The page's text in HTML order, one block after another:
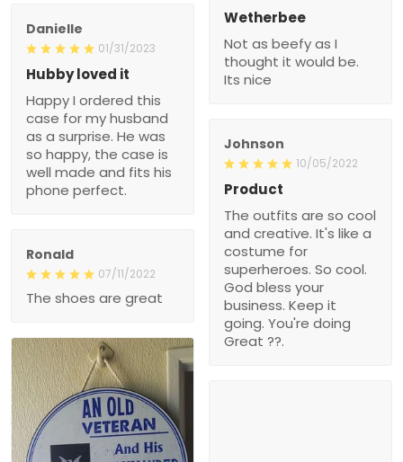
Wetherbee
Not as beefy as I
thought it would be.
Its nice
Danielle
01/31/2023
Hubby loved it
Happy I ordered this
case for my husband
as a surprise. He was
so happy, the case is
well made and fits his
phone perfect.
Johnson
10/05/2022
Product
The outfits are so cool
and creative. It's like a
costume for
superheroes. So cool.
God bless your
business. Keep it
going. You're doing
Great ??.
Ronald
07/11/2022
The shoes are great